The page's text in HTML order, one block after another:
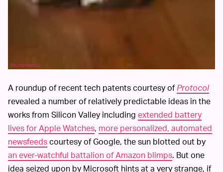
Shutterstock
A roundup of recent tech patents courtesy ofProtocol
revealed a number of relatively predictable ideas in the
works from Silicon Valley including extended battery
lives for Apple Watches, more personalized, automated
newsfeedscourtesy of Google, the sun blotted out by
an ever-watchful battalion of Amazon blimps. But one
idea seized upon by Microsoft hints at a very strange, if